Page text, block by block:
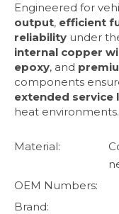
Engineered for
output, efficient
reliability under
internal copper
epoxy, and
components
extended service
heat environments.
Material:
OEM Numbers:
Brand: